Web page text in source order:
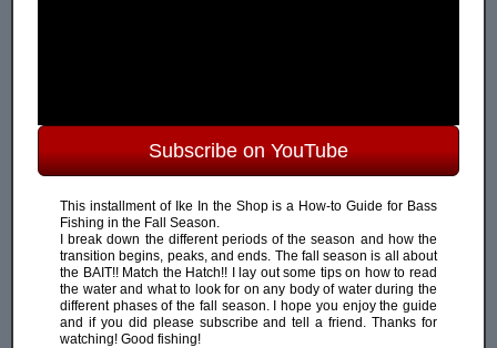
Subscribe on YouTube
This installment of Ike In the Shop is a How-to Guide for Bass
Fishing in the Fall Season.
I break down the different periods of the season and how the
transition begins, peaks, and ends. The fall season is all about
the BAIT!! Match the Hatch!! I lay out some tips on how to read
the water and what to look for on any body of water during the
different phases of the fall season. I hope you enjoy the guide
and if you did please subscribe and tell a friend. Thanks for
watching! Good fishing!